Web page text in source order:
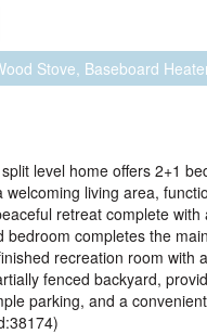
Stove, Baseboard
level home offers 2+1
living area,
retreat complete
bedroom completes the
recreation room
fenced backyard,
parking, and a